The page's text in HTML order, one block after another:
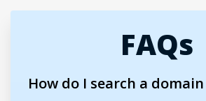
FAQs
How do I search a